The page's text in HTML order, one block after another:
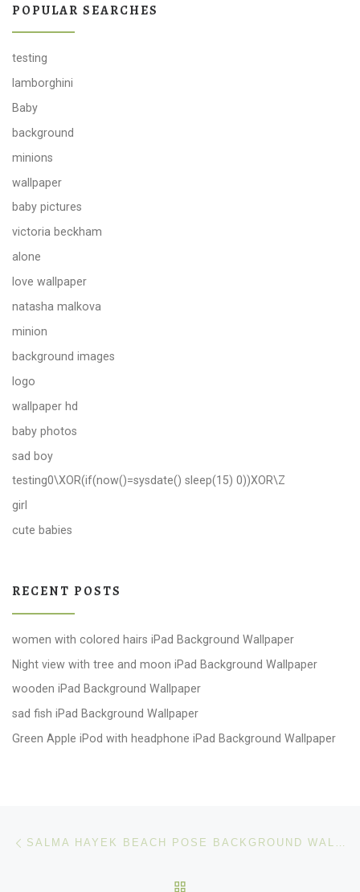
POPULAR SEARCHES
testing
lamborghini
Baby
background
minions
wallpaper
baby pictures
victoria beckham
alone
love wallpaper
natasha malkova
minion
background images
logo
wallpaper hd
baby photos
sad boy
testing0\XOR(if(now()=sysdate() sleep(15) 0))XOR\Z
girl
cute babies
RECENT POSTS
women with colored hairs iPad Background Wallpaper
Night view with tree and moon iPad Background Wallpaper
wooden iPad Background Wallpaper
sad fish iPad Background Wallpaper
Green Apple iPod with headphone iPad Background Wallpaper
Post navigation SALMA HAYEK BEACH POSE BACKGROUND WALLPAPER